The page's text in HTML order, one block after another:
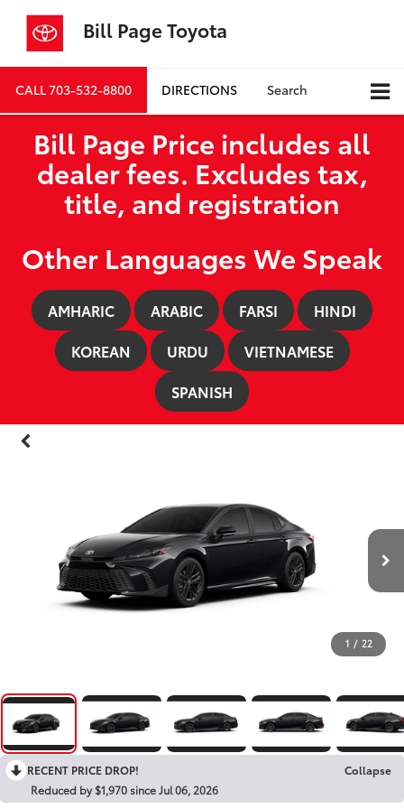
Bill Page Toyota
CALL703-532-8800 DIRECTIONS Search
Bill Page Price includes all
dealer fees. Excludes tax,
title, and registration
Other Languages We Speak
AMHARIC ARABIC FARSI
HINDI
KOREAN
URDU
VIETNAMESE
SPANISH
1 / 22
RECENT PRICE DROP!
Collapse
Reduced by $1,970 since Jul 06, 2026